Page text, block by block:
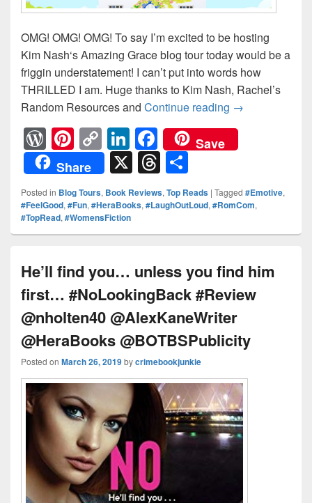
OMG! OMG! OMG! To say I’m excited to be hosting
Kim Nash‘s Amazing Grace blog tour today would be a
friggin understatement! I can’t put into words how
THRILLED I am. Huge thanks to Kim Nash, Rachel’s
Random Resources and Continue reading She’s taking
→
W
or
d
Pr
e
Pi
nt
er
e
st
C
o
p
y
Li
k
Li
n
k
e
dI
F
a
c
e
b
o
k
Save
Share
X T
hr
e
a
s
h
ar
e
Posted in Blog Tours, Book Reviews, Top Reads | Tagged #Emotive,
#FeelGood, #Fun, #HeraBooks, #LaughOutLoud, #RomCom,
#TopRead, #WomensFiction
He’ll find you… unless you find him
first… #NoLookingBack #Review
@nholten40 @AlexKaneWriter
@HeraBooks @BOTBSPublicity
Posted on March 26, 2019bycrimebookjunkie